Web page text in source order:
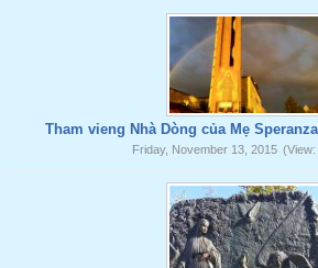
Tham vieng Nhà Dòng của Mẹ
Friday, November 13, 2015 (View: